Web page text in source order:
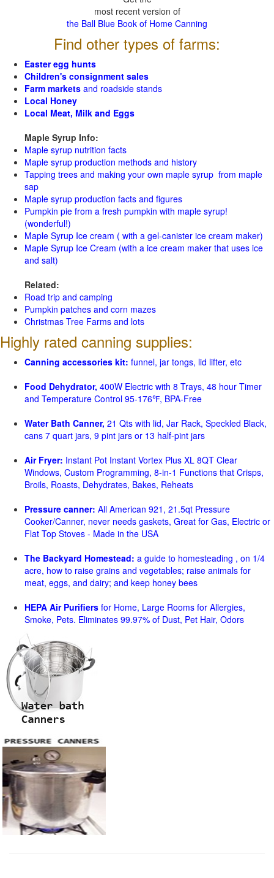
most recent version of
the Ball Blue Book of Home Canning
Find other types of farms:
Easter egg hunts
Children's consignment sales
Farm markets and roadside stands
Local Honey
Local Meat, Milk and Eggs
Maple Syrup Info:
Maple syrup nutrition facts
Maple syrup production methods and history
Tapping trees and making your own maple syrup from maple
sap
Maple syrup production facts and figures
Pumpkin pie from a fresh pumpkin with maple syrup!
(wonderful!)
Maple Syrup Ice cream ( with a gel-canister ice cream maker)
Maple Syrup Ice Cream (with a ice cream maker that uses ice
and salt)
Related:
Road trip and camping
Pumpkin patches and corn mazes
Christmas Tree Farms and lots
Highly rated canning supplies:
Canning accessories kit: funnel, jar tongs, lid lifter, etc
Food Dehydrator, 400W Electric with 8 Trays, 48 hour Timer
and Temperature Control 95-176℉, BPA-Free
Water Bath Canner, 21 Qts with lid, Jar Rack, Speckled Black,
cans 7 quart jars, 9 pint jars or 13 half-pint jars
Air Fryer: Instant Pot Instant Vortex Plus XL 8QT Clear
Windows, Custom Programming, 8-in-1 Functions that Crisps,
Broils, Roasts, Dehydrates, Bakes, Reheats
Pressure canner: All American 921, 21.5qt Pressure
Cooker/Canner, never needs gaskets, Great for Gas, Electric or
Flat Top Stoves - Made in the USA
The Backyard Homestead: a guide to homesteading , on 1/4
acre, how to raise grains and vegetables; raise animals for
meat, eggs, and dairy; and keep honey bees
HEPA Air Purifiers for Home, Large Rooms for Allergies,
Smoke, Pets. Eliminates 99.97% of Dust, Pet Hair, Odors